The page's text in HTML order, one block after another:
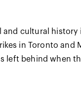
cultural
in Toronto and
behind when